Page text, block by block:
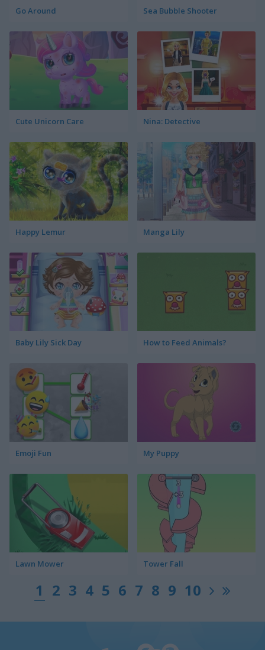
Go Around Sea Bubble Shooter
Cute Unicorn Care Nina: Detective
Happy Lemur Manga Lily
Baby Lily Sick Day How to Feed Animals?
Emoji Fun My Puppy
Lawn Mower Tower Fall
1 2 3 4 5 6 7 8 9 10